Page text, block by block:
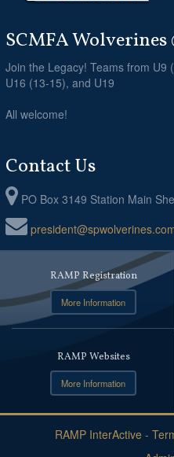
SCMFA Wolverines
Join the Legacy! Teams from U9
U16 (13-15), and U19
All welcome!
Contact Us
PO Box 3149 Station Main
RAMP Registration
More Information
RAMP Websites
More Information
RAMP InterActive-